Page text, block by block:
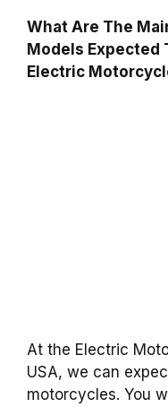
What Are The
Models Expected
Electric
At the Electric
USA, we can
motorcycles. You